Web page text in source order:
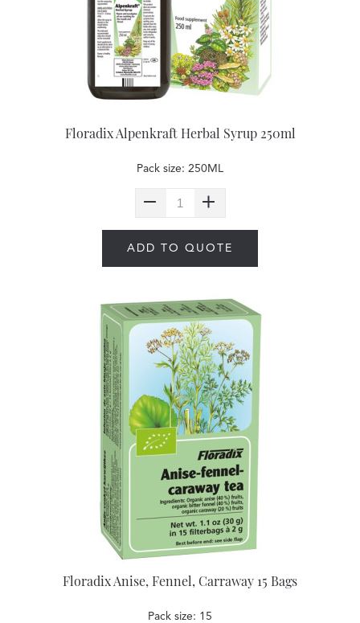
Floradix Alpenkraft Herbal Syrup 250ml
Pack size: 250ML
ADD TO QUOTE
Floradix Anise, Fennel, Carraway 15 Bags
Pack size: 15